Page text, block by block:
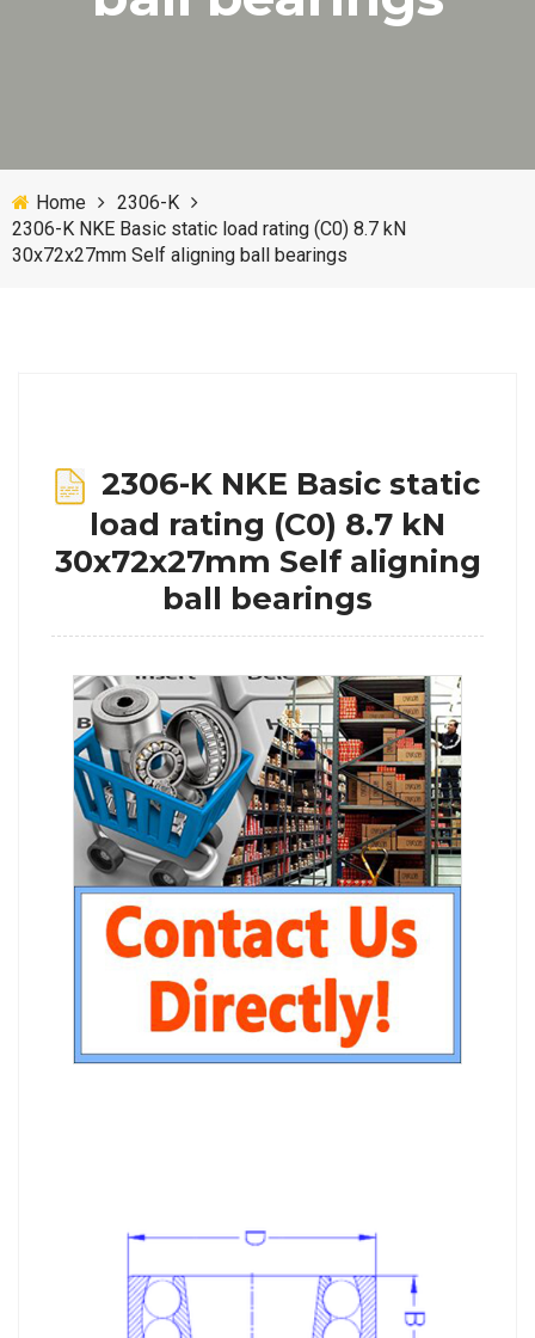
Home
2306-K
2306-K NKE Basic static load rating (C0) 8.7 kN
30x72x27mm Self aligning ball bearings
2306-K NKE Basic static
load rating (C0) 8.7 kN
30x72x27mm Self aligning
ball bearings